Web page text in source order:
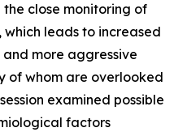
close monitoring of
leads to increased
more aggressive
of whom are overlooked
examined possible
factors